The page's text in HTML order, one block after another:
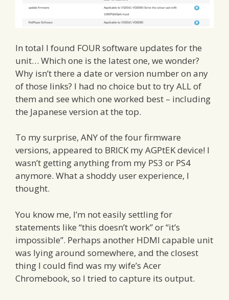
In total I found FOUR software updates for the
unit… Which one is the latest one, we wonder?
Why isn’t there a date or version number on any
of those links? I had no choice but to try ALL of
them and see which one worked best – including
the Japanese version at the top.
To my surprise, ANY of the four firmware
versions, appeared to BRICK my AGPtEK device! I
wasn’t getting anything from my PS3 or PS4
anymore. What a shoddy user experience, I
thought.
You know me, I’m not easily settling for
statements like “this doesn’t work” or “it’s
impossible”. Perhaps another HDMI capable unit
was lying around somewhere, and the closest
thing I could find was my wife’s Acer
Chromebook, so I tried to capture its output.